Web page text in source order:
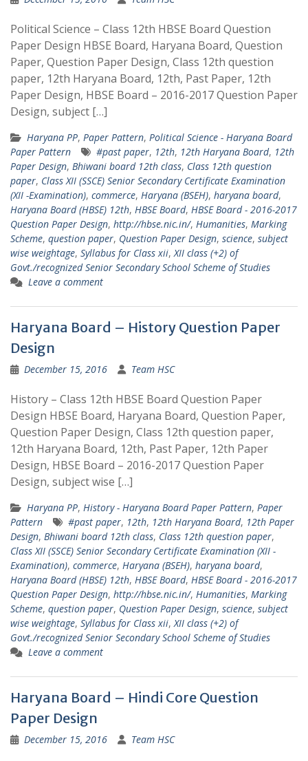
Political Science – Class 12th HBSE Board Question
Paper Design HBSE Board, Haryana Board, Question
Paper, Question Paper Design, Class 12th question
paper, 12th Haryana Board, 12th, Past Paper, 12th
Paper Design, HBSE Board – 2016-2017 Question Paper
Design, subject […]
Haryana PP, Paper Pattern, Political Science - Haryana Board
Paper Pattern
#past paper, 12th, 12th Haryana Board, 12th
Paper Design, Bhiwani board 12th class, Class 12th question
paper, Class XII (SSCE) Senior Secondary Certificate Examination
(XII -Examination), commerce, Haryana (BSEH), haryana board,
Haryana Board (HBSE) 12th, HBSE Board, HBSE Board - 2016-2017
Question Paper Design, http://hbse.nic.in/, Humanities, Marking
Scheme, question paper, Question Paper Design, science, subject
wise weightage, Syllabus for Class xii,XII class (+2) of
Govt./recognized Senior Secondary School Scheme of Studies
Leave a comment
Haryana Board – History Question Paper
Design
December 15, 2016 Team HSC
History – Class 12th HBSE Board Question Paper
Design HBSE Board, Haryana Board, Question Paper,
Question Paper Design, Class 12th question paper,
12th Haryana Board, 12th, Past Paper, 12th Paper
Design, HBSE Board – 2016-2017 Question Paper
Design, subject wise […]
Haryana PP, History - Haryana Board Paper Pattern, Paper
Pattern
#past paper, 12th, 12th Haryana Board, 12th Paper
Design, Bhiwani board 12th class, Class 12th question paper,
Class XII (SSCE) Senior Secondary Certificate Examination (XII -
Examination), commerce, Haryana (BSEH), haryana board,
Haryana Board (HBSE) 12th, HBSE Board, HBSE Board - 2016-2017
Question Paper Design, http://hbse.nic.in/, Humanities, Marking
Scheme, question paper, Question Paper Design, science, subject
wise weightage, Syllabus for Class xii,XII class (+2) of
Govt./recognized Senior Secondary School Scheme of Studies
Leave a comment
Haryana Board – Hindi Core Question
Paper Design
December 15, 2016 Team HSC